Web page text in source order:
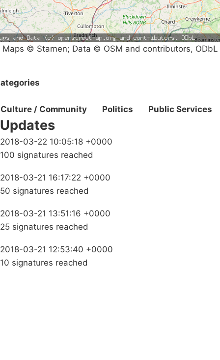
Maps © Stamen; Data © OSM and contributors, ODbL
Culture / Community Politics Public Services
Updates
2018-03-22 10:05:18 +0000
100 signatures reached
2018-03-21 16:17:22 +0000
50 signatures reached
2018-03-21 13:51:16 +0000
25 signatures reached
2018-03-21 12:53:40 +0000
10 signatures reached